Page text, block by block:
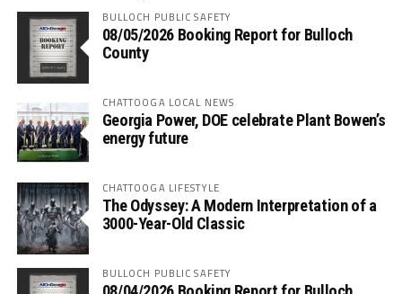
BULLOCH PUBLIC SAFETY
08/05/2026 Booking Report for Bulloch
County
CHATTOOGA LOCAL NEWS
Georgia Power, DOE celebrate Plant Bowen’s
energy future
CHATTOOGA LIFESTYLE
The Odyssey: A Modern Interpretation of a
3000-Year-Old Classic
BULLOCH PUBLIC SAFETY